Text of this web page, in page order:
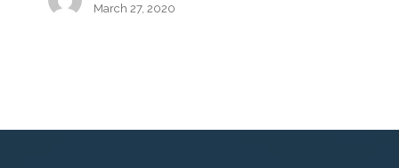
March 27, 2020